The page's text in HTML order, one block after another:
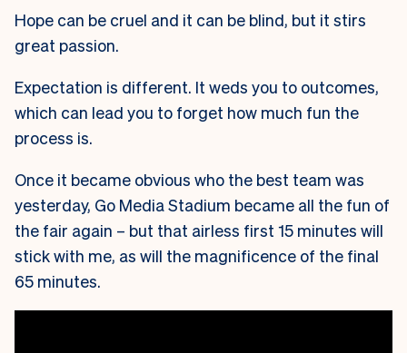
Hope can be cruel and it can be blind, but it stirs
great passion.
Expectation is different. It weds you to outcomes,
which can lead you to forget how much fun the
process is.
Once it became obvious who the best team was
yesterday, Go Media Stadium became all the fun of
the fair again – but that airless first 15 minutes will
stick with me, as will the magnificence of the final
65 minutes.